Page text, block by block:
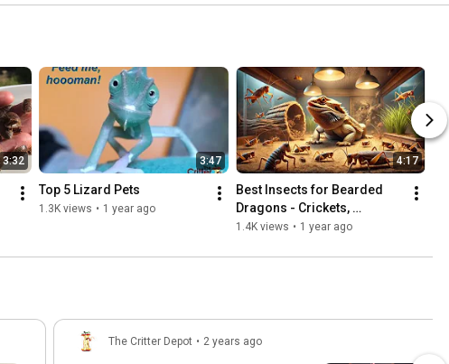
3:32 3:47
Top 5 Lizard Pets
1.3K views • 1 year ago
4:17
Best Insects for Bearded
Dragons - Crickets,
Roaches, or Superworms?
1.4K views • 1 year ago
The Critter Depot • 2 years ago